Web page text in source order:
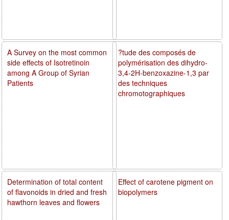
?tude des composés de
polymérisation des dihydro-
3,4-2H-benzoxazine-1,3 par
des techniques
chromotographiques
Effect of carotene pigment on
biopolymers
A Survey on the most common
side effects of Isotretinoin
among A Group of Syrian
Patients
Determination of total content
of flavonoids in dried and fresh
hawthorn leaves and flowers